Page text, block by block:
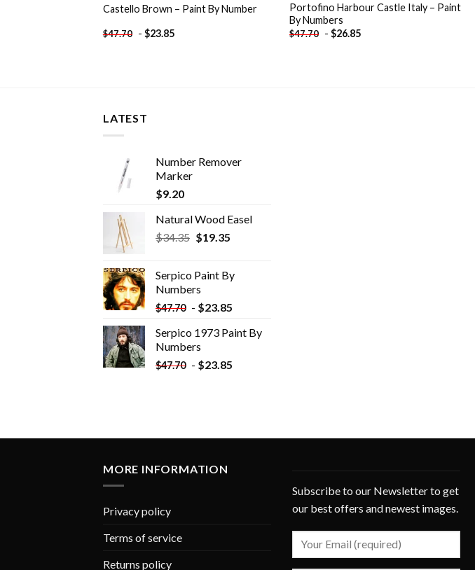
Castello Brown – Paint By Number
$47.70 - $23.85
Portofino Harbour Castle Italy – Paint
By Numbers
$47.70 -$26.85
LATEST
Number Remover
Marker
$9.20
Natural Wood Easel
$34.35 Original
$34.35.
$19.35Current
$19.35.
Serpico Paint By
Numbers
$47.70 - $23.85
Serpico 1973 Paint By
Numbers
$47.70 - $23.85
MORE INFORMATION
Privacy policy
Terms of service
Returns policy
Subscribe to our Newsletter to get
our best offers and newest images.